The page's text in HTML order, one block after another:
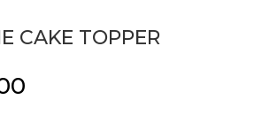
CAKE TOPPER